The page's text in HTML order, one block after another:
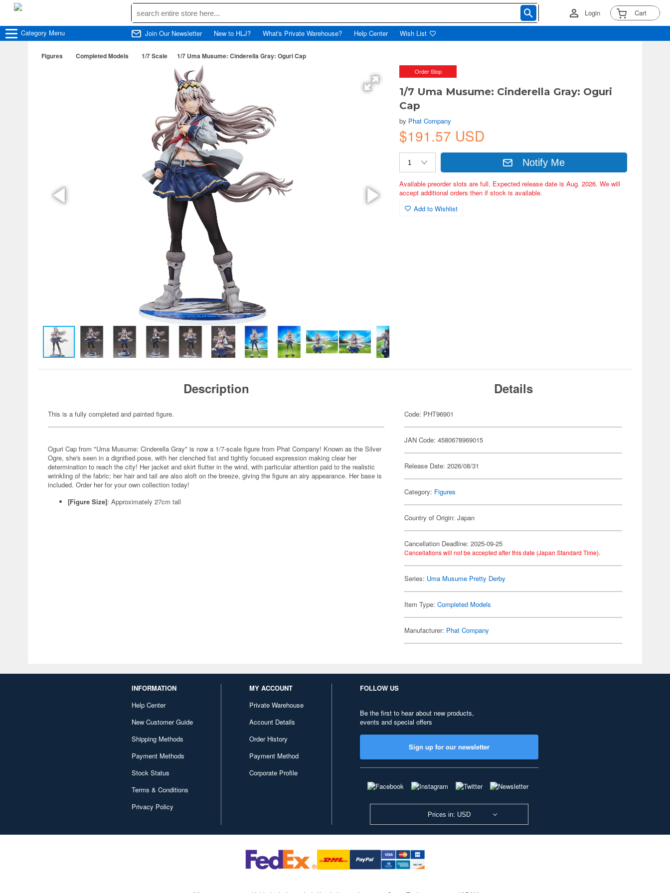
Login Cart
Category Menu Join Our Newsletter New to HLJ? What's Private Warehouse? Help Center Wish List
Figures Completed Models 1/7 Scale 1/7 Uma Musume: Cinderella Gray: Oguri Cap
Order Stop
1/7 Uma Musume: Cinderella Gray: Oguri
Cap
by Phat Company
$191.57 USD
Notify Me
Available preorder slots are full. Expected release date is Aug. 2026. We will
accept additional orders then if stock is available.
Add to Wishlist
Description
This is a fully completed and painted figure.
Oguri Cap from "Uma Musume: Cinderella Gray" is now a 1/7-scale figure from Phat Company! Known as the Silver
Ogre, she's seen in a dignified pose, with her clenched fist and tightly focused expression making clear her
determination to reach the city! Her jacket and skirt flutter in the wind, with particular attention paid to the realistic
wrinkling of the fabric; her hair and tail are also aloft on the breeze, giving the figure an airy appearance. Her base is
included. Order her for your own collection today!
[Figure Size]: Approximately 27cm tall
Details
Code: PHT96901
JAN Code: 4580678969015
Release Date: 2026/08/31
Category: Figures
Country of Origin: Japan
Cancellation Deadline: 2025-09-25
Cancellations will not be accepted after this date (Japan Standard Time).
Series: Uma Musume Pretty Derby
Item Type:Completed Models
Manufacturer: Phat Company
INFORMATION
Help Center
New Customer Guide
Shipping Methods
Payment Methods
Stock Status
Terms & Conditions
Privacy Policy
MY ACCOUNT
Private Warehouse
Account Details
Order History
Payment Method
Corporate Profile
FOLLOW US
Be the first to hear about new products,
events and special offers
Sign up for our newsletter
Prices in: USD